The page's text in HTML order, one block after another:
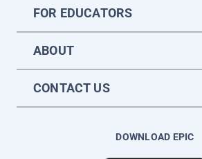
FOR EDUCATORS
ABOUT
CONTACT US
DOWNLOAD EPIC